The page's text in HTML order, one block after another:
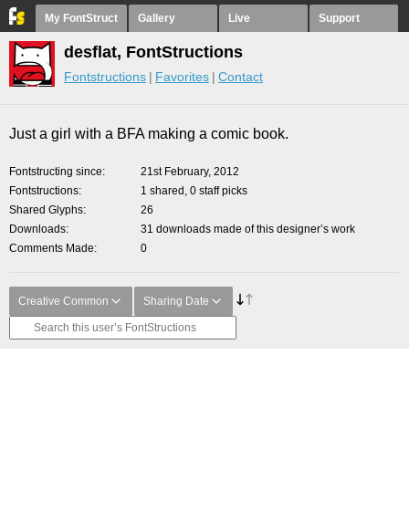
My FontStruct Gallery Live Support
desflat, FontStructions
Fontstructions Favorites Contact
Just a girl with a BFA making a comic book.
Fontstructing since
21st February, 2012
Fontstructions
1 shared, 0 staff picks
Shared Glyphs
26
Downloads
31 downloads made of this designer’s work
Comments Made
0
Creative Common Sharing Date